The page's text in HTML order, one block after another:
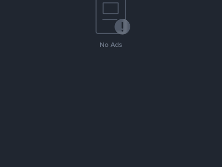
No Ads